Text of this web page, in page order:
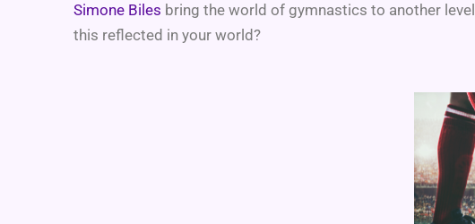
Simone Biles bring the world of gymnastics to another
this reflected in your world?